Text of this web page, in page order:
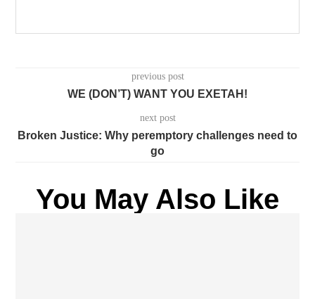
previous post
WE (DON’T) WANT YOU EXETAH!
next post
Broken Justice: Why peremptory challenges need to
go
You May Also Like